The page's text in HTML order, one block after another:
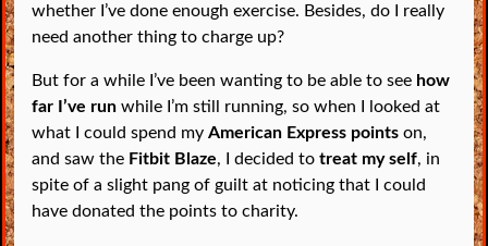
whether I’ve done enough exercise. Besides, do I really
need another thing to charge up?
But for a while I’ve been wanting to be able to see how
far I’ve run while I’m still running, so when I looked at
what I could spend myAmerican Express points on,
and saw the Fitbit Blaze, I decided totreat my self, in
spite of a slight pang of guilt at noticing that I could
have donated the points to charity.